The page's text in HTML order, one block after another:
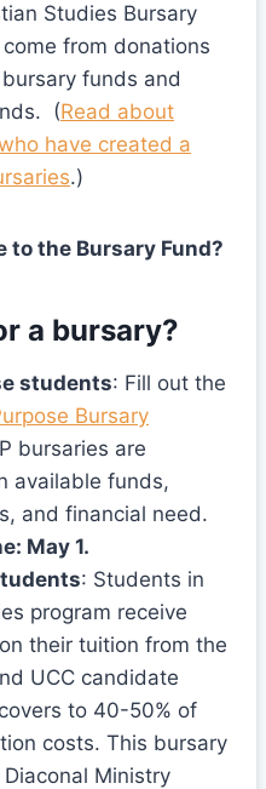
Studies Bursary
from donations
funds and
(Read about
have created a
.)
to the Bursary Fund?
a bursary?
students: Fill out the
Bursary
bursaries are
available funds,
and financial need.
May 1.
: Students in
program receive
their tuition from the
UCC candidate
to 40-50% of
costs. This bursary
Ministry